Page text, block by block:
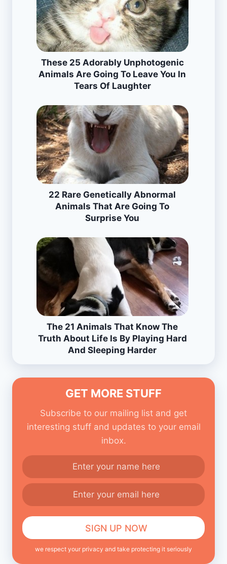
These 25 Adorably Unphotogenic
Animals Are Going To Leave You In
Tears Of Laughter
22 Rare Genetically Abnormal
Animals That Are Going To
Surprise You
The 21 Animals That Know The
Truth About Life Is By Playing Hard
And Sleeping Harder
GET MORE STUFF
Subscribe to our mailing list and get
interesting stuff and updates to your email
inbox.
we respect your privacy and take protecting it seriously